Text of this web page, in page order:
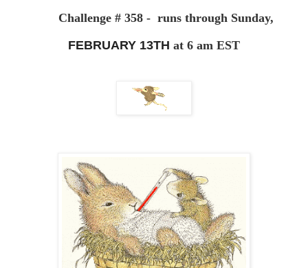
Challenge # 358 - runs through Sunday,
FEBRUARY 13TH at 6 am EST